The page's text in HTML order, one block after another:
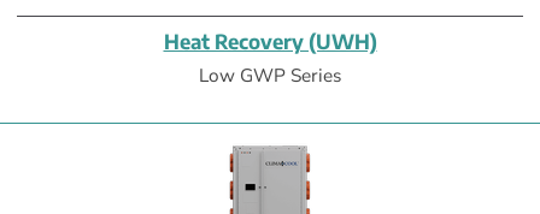
Heat Recovery (UWH)
Low GWP Series